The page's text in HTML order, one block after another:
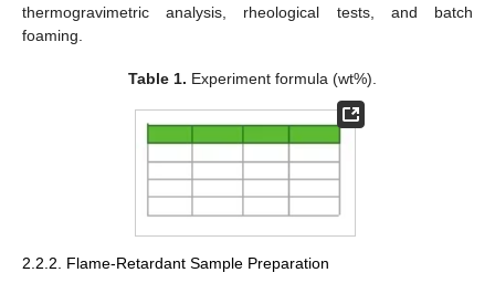
thermogravimetric analysis, rheological tests, and batch
foaming.
Table 1. Experiment formula (wt%).
2.2.2. Flame-Retardant Sample Preparation